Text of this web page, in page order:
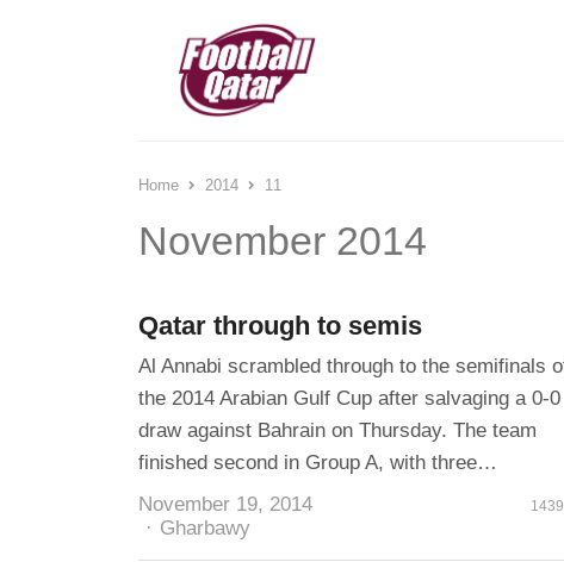
Home 2014 11
November 2014
Qatar through to semis
Al Annabi scrambled through to the semifinals
the 2014 Arabian Gulf Cup after salvaging a 0-0
draw against Bahrain on Thursday. The team
finished second in Group A, with three…
November 19, 2014
Author
Gharbawy
1439